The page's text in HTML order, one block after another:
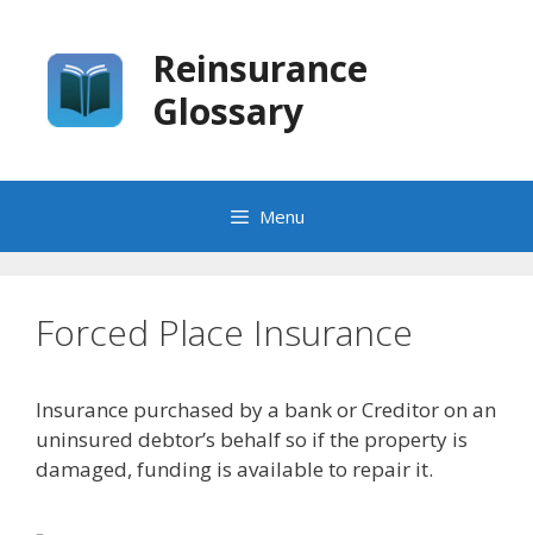
content
Reinsurance
Glossary
Menu
Forced Place Insurance
Insurance purchased by a bank or Creditor on an
uninsured debtor’s behalf so if the property is
damaged, funding is available to repair it.